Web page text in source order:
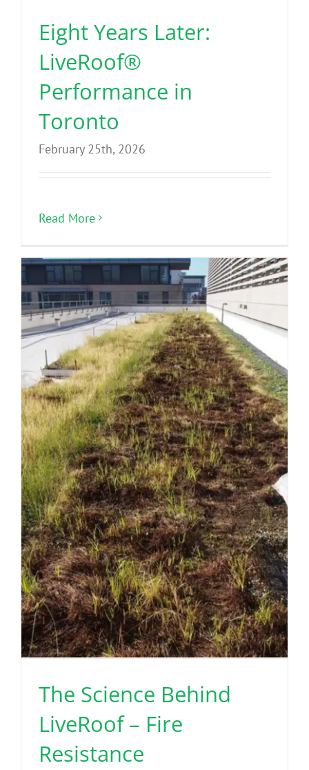
Eight Years Later:
LiveRoof®
Performance in
Toronto
February 25th, 2026
Read More
The Science Behind
LiveRoof – Fire
Resistance